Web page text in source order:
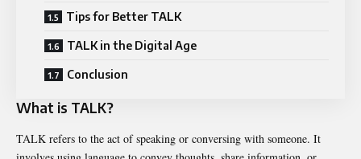
Tips for Better TALK
TALK in the Digital Age
Conclusion
What is TALK?
TALK refers to the act of speaking or conversing with someone. It